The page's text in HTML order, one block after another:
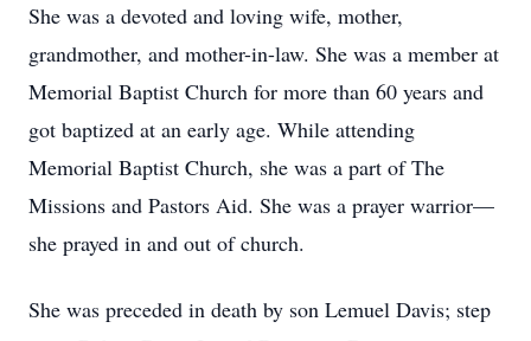
She was a devoted and loving wife, mother,
grandmother, and mother-in-law. She was a member at
Memorial Baptist Church for more than 60 years and
got baptized at an early age. While attending
Memorial Baptist Church, she was a part of The
Missions and Pastors Aid. She was a prayer warrior—
she prayed in and out of church.
She was preceded in death by son Lemuel Davis; step